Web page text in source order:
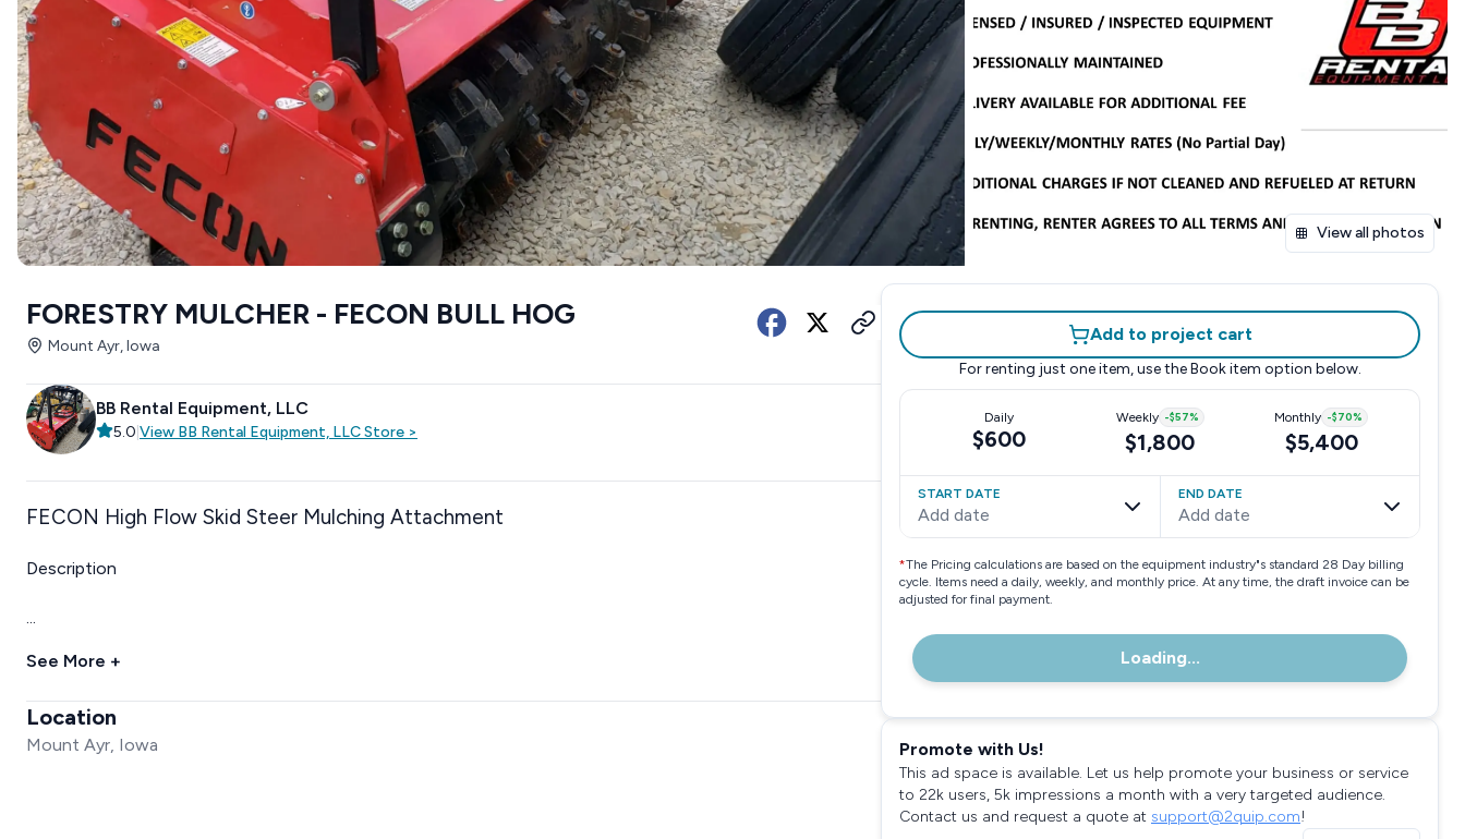
View all photos
FORESTRY MULCHER - FECON BULL HOG
Mount Ayr, Iowa
BB Rental Equipment, LLC
5.0 View BB Rental Equipment, LLCStore >
FECON High Flow Skid Steer Mulching Attachment
Description
...
See More +
Location
Mount Ayr, Iowa
Add to project cart
For renting just one item, use the Book item option below.
Daily
$600
Weekly -$57%
$1,800
Monthly -$70%
$5,400
START DATE
Add date
END DATE
Add date
*The Pricing calculations are based on the equipment industry"s standard 28 Day billing
cycle. Items need a daily, weekly, and monthly price. At any time, the draft invoice can be
adjusted for final payment.
Loading...
Promote with Us!
This ad space is available. Let us help promote your business or service
to 22k users, 5k impressions a month with a very targeted audience.
Contact us and request a quote at support@2quip.com!